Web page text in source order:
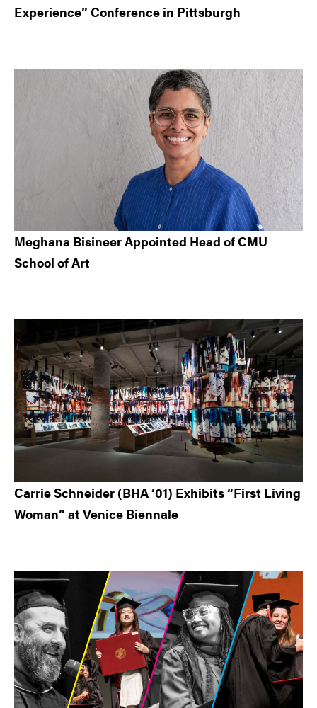
Experience” Conference in Pittsburgh
Meghana Bisineer Appointed Head of CMU
School of Art
Carrie Schneider (BHA ’01) Exhibits “First Living
Woman” at Venice Biennale